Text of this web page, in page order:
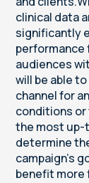
clinical data
significantly
performance
audiences
will be able
channel for
conditions
the most up-
determine
campaign’s
benefit more